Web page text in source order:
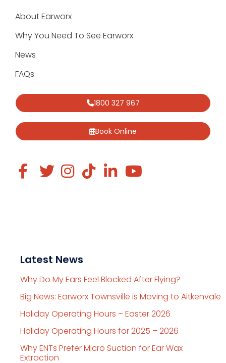
About Earworx
Why You Need To See Earworx
News
FAQs
1800 327 967
Book Online
Latest News
Why Do My Ears Feel Blocked After Flying?
Big News: Earworx Townsville is Moving to Aitkenvale
Holiday Operating Hours – Easter 2026
Holiday Operating Hours for 2025 – 2026
Why ENTs Prefer Micro Suction for Ear Wax
Extraction